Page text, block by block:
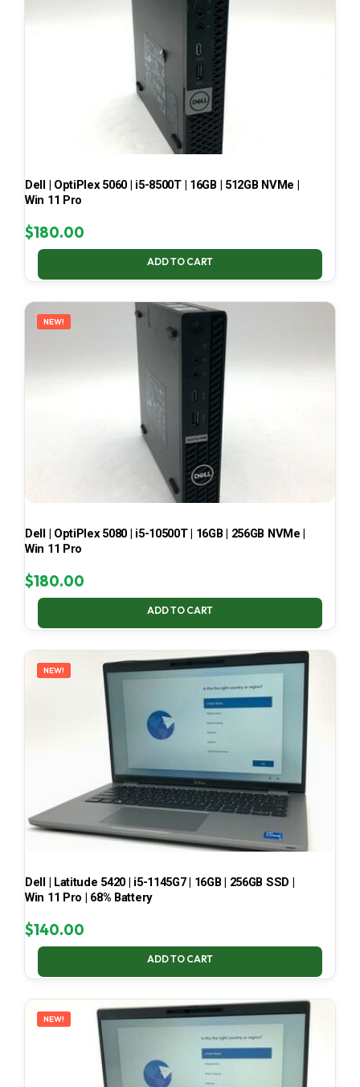
Dell | OptiPlex 5060 | i5-8500T | 16GB | 512GB NVMe |
Win 11 Pro
$180.00
ADD TO CART
NEW!
Dell | OptiPlex 5080 | i5-10500T | 16GB | 256GB NVMe |
Win 11 Pro
$180.00
ADD TO CART
NEW!
Dell | Latitude 5420 | i5-1145G7 | 16GB | 256GB SSD |
Win 11 Pro | 68% Battery
$140.00
ADD TO CART
NEW!